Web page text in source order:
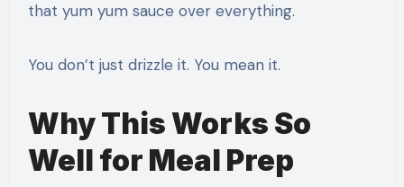
that yum yum sauce over everything.
You don’t just drizzle it. You mean it.
Why This Works So
Well for Meal Prep